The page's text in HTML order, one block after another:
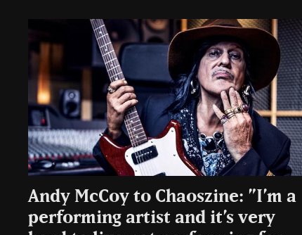
Andy McCoy to Chaoszine: ”I’m a
performing artist and it’s very